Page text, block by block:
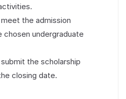
the admission
undergraduate
the scholarship
closing date.